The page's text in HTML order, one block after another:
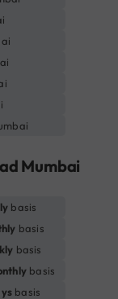
Mumbai
basis
basis
basis
basis
basis